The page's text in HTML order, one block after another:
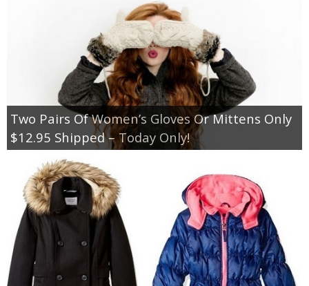
Two Pairs Of Women’s Gloves Or Mittens Only
$12.95 Shipped – Today Only!